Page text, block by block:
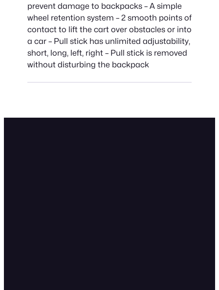
prevent damage to backpacks – A simple
wheel retention system – 2 smooth points of
contact to lift the cart over obstacles or into
a car – Pull stick has unlimited adjustability,
short, long, left, right – Pull stick is removed
without disturbing the backpack